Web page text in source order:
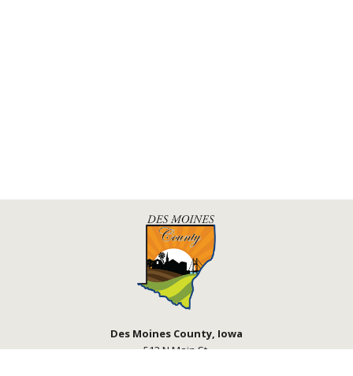
Des Moines County, Iowa
513 N Main St.